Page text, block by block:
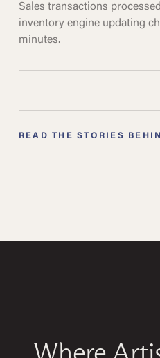
Sales transactions
inventory engine updating
minutes.
READ THE STORIES